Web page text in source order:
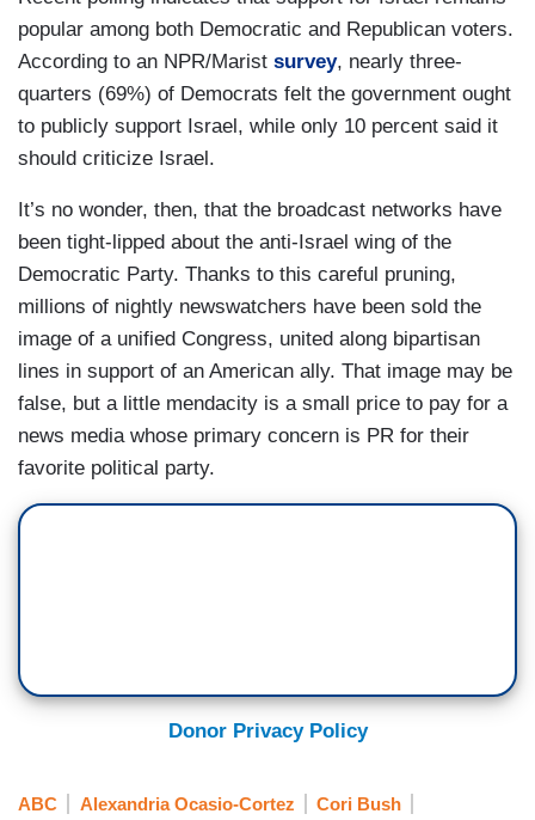
popular among both Democratic and Republican voters.
According to an NPR/Marist survey, nearly three-
quarters (69%) of Democrats felt the government ought
to publicly support Israel, while only 10 percent said it
should criticize Israel.
It’s no wonder, then, that the broadcast networks have
been tight-lipped about the anti-Israel wing of the
Democratic Party. Thanks to this careful pruning,
millions of nightly newswatchers have been sold the
image of a unified Congress, united along bipartisan
lines in support of an American ally. That image may be
false, but a little mendacity is a small price to pay for a
news media whose primary concern is PR for their
favorite political party.
Donor Privacy Policy
ABC Alexandria Ocasio-Cortez Cori Bush